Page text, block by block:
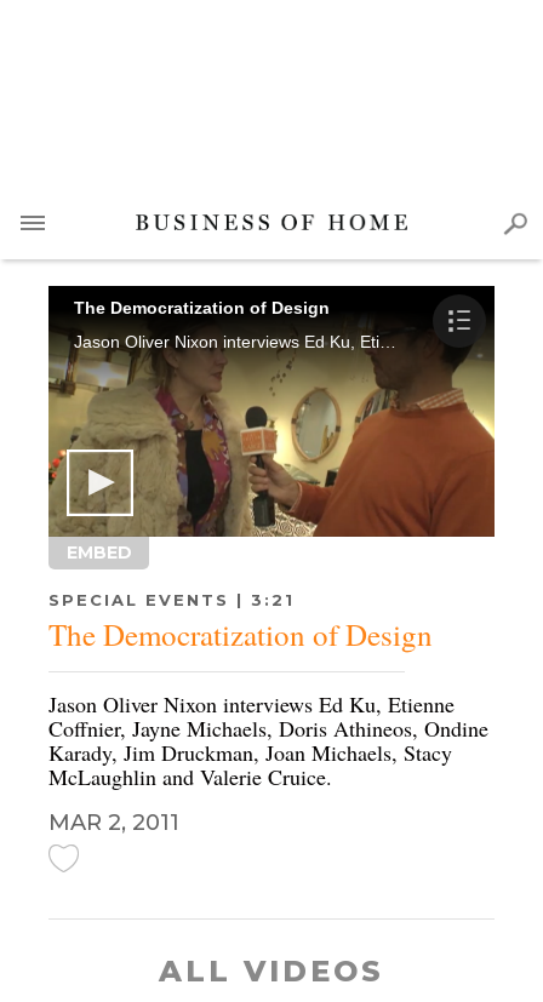
The Democratization of Design
Jason Oliver Nixon interviews Ed Ku, Etienne Coffnier, Jayne Michaels, Doris Athineos, Ondine Karady, Jim Druckman, Joan Michaels, Stacy McLaughlin and Valerie Cruice.
EMBED
SPECIAL EVENTS | 3:21
The Democratization of Design
Jason Oliver Nixon interviews Ed Ku, Etienne
Coffnier, Jayne Michaels, Doris Athineos, Ondine
Karady, Jim Druckman, Joan Michaels, Stacy
McLaughlin and Valerie Cruice.
MAR 2, 2011
ALL VIDEOS